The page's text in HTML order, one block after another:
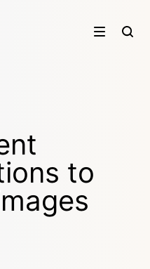
to